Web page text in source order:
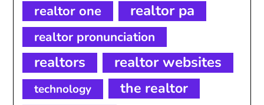
realtor one realtor pa
realtor pronunciation
realtors realtor websites
technology the realtor